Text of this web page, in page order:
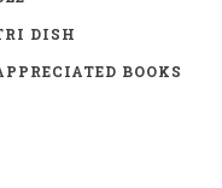
DISH
BOOKS